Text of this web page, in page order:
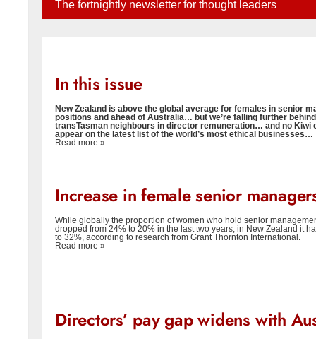
The fortnightly newsletter for thought leaders
In this issue
New Zealand is above the global average for females in senior
positions and ahead of Australia… but we’re falling further
transTasman neighbours in director remuneration… and no Kiwi
appear on the latest list of the world’s most ethical businesses…
Read more »
Increase in female senior
While globally the proportion of women who hold senior
dropped from 24% to 20% in the last two years, in New Zealand it
to 32%, according to research from Grant Thornton International.
Read more »
Directors’ pay gap widens with